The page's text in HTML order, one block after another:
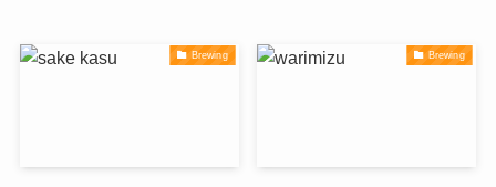
Brewing Brewing